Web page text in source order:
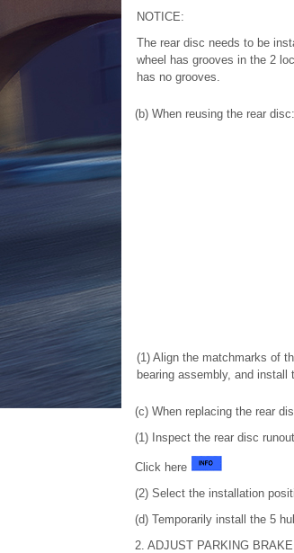
NOTICE:
The rear disc needs to be
wheel has grooves in the 2
has no grooves.
(b) When reusing the rear disc:
(1) Align the matchmarks of
bearing assembly, and install
(c) When replacing the rear
(1) Inspect the rear disc
Click here
(2) Select the installation
(d) Temporarily install the 5
2. ADJUST PARKING